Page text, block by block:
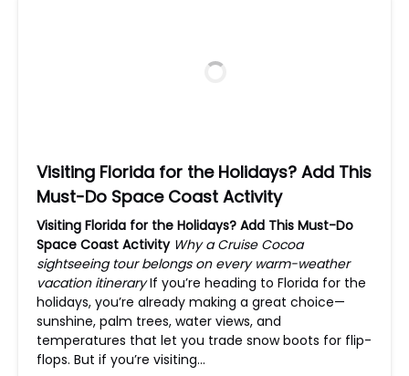
Visiting Florida for the Holidays? Add This
Must-Do Space Coast Activity
Visiting Florida for the Holidays? Add This Must-Do
Space Coast Activity Why a Cruise Cocoa
sightseeing tour belongs on every warm-weather
vacation itineraryIf you’re heading to Florida for the
holidays, you’re already making a great choice—
sunshine, palm trees, water views, and
temperatures that let you trade snow boots for flip-
flops. But if you’re visiting…